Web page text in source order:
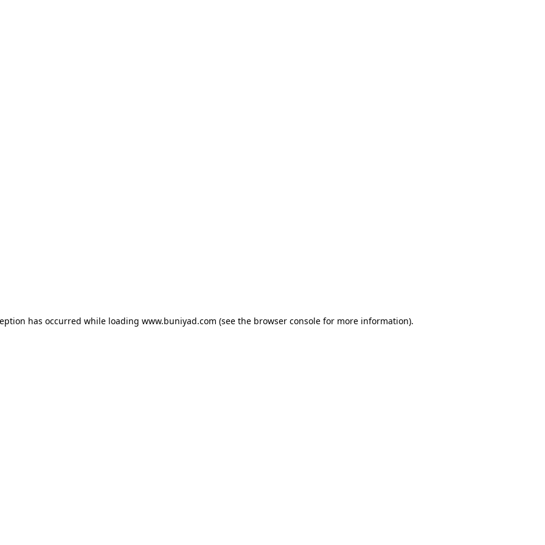
has occurred while loading www.buniyad.com (see the browser consolefor more information).